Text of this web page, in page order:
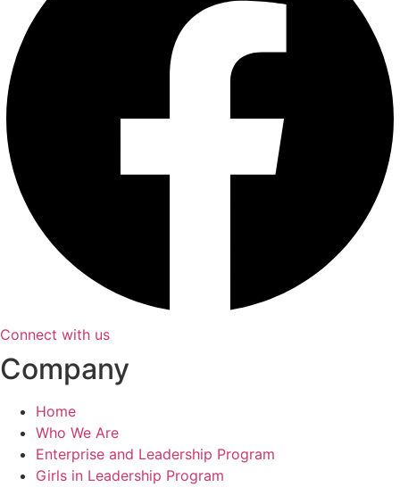
Connect with us
Company
Home
Who We Are
Enterprise and Leadership Program
Girls in Leadership Program